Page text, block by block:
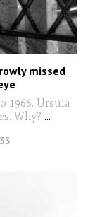
missed
1966. Ursula
Why? ...